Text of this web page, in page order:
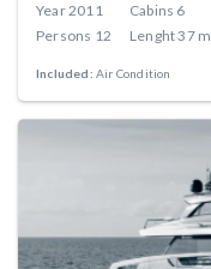
Year2011 Cabins 6
Persons 12 Lenght37 m
Included: Air Condition